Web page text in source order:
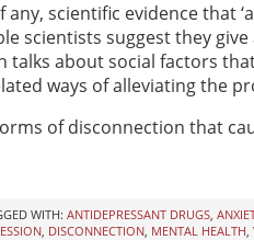
scientific evidence that
scientists suggest they
talks about social factors
ways of alleviating the
of disconnection that
WITH: ANTIDEPRESSANT DRUGS,
, DISCONNECTION, MENTAL HEALTH,